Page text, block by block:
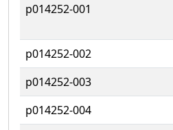
p014252-001
p014252-002
p014252-003
p014252-004